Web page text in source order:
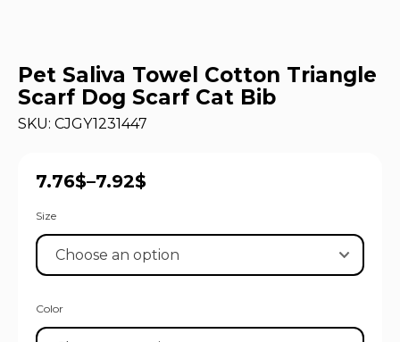
Pet Saliva Towel Cotton Triangle
Scarf Dog Scarf Cat Bib
SKU: CJGY1231447
7.76$–7.92$
Size
Color